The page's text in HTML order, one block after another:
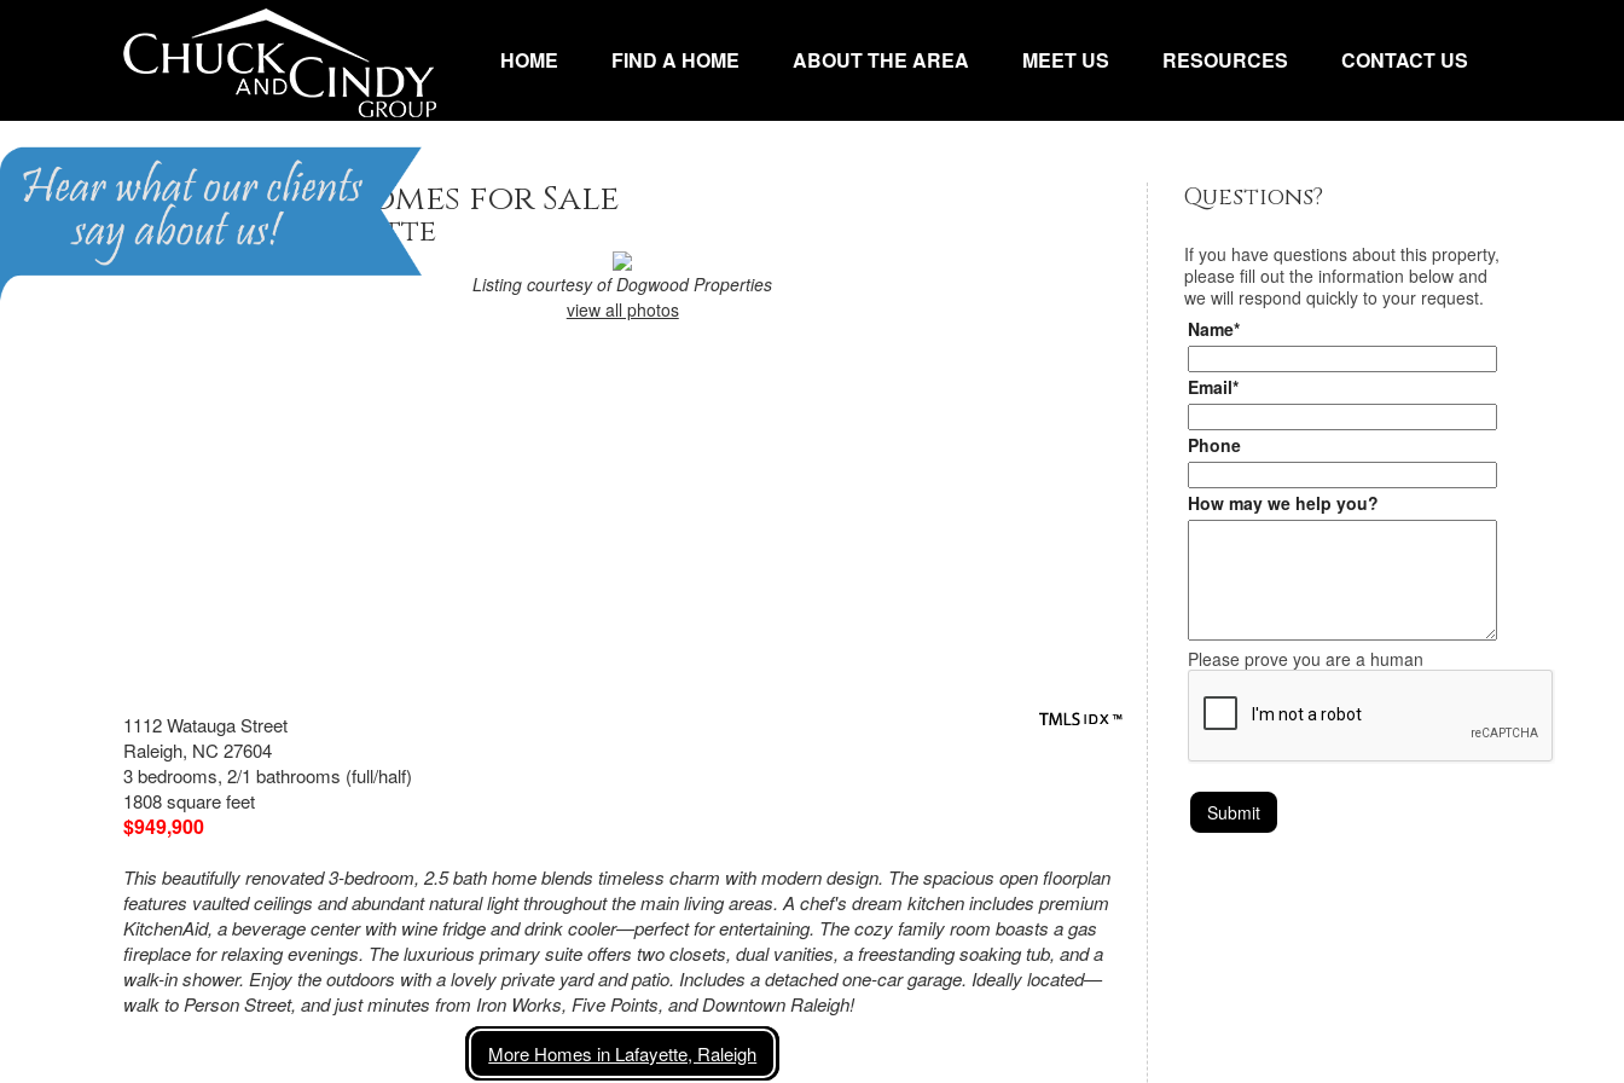
HOME FIND A HOME ABOUT THE AREA MEET US RESOURCES CONTACT US
Raleigh, NC Homes for Sale
Homes in Lafayette
Listing courtesy of Dogwood Properties
view all photos
1112 Watauga Street
Raleigh, NC 27604
3 bedrooms, 2/1 bathrooms (full/half)
1808 square feet
$949,900
This beautifully renovated 3-bedroom, 2.5 bath home blends timeless charm with modern design. The spacious open floorplan
features vaulted ceilings and abundant natural light throughout the main living areas. A chef's dream kitchen includes premium
KitchenAid, a beverage center with wine fridge and drink cooler—perfect for entertaining. The cozy family room boasts a gas
fireplace for relaxing evenings. The luxurious primary suite offers two closets, dual vanities, a freestanding soaking tub, and a
walk-in shower. Enjoy the outdoors with a lovely private yard and patio. Includes a detached one-car garage. Ideally located—
walk to Person Street, and just minutes from Iron Works, Five Points, and Downtown Raleigh!
More Homes in Lafayette, Raleigh
Questions?
If you have questions about this property,
please fill out the information below and
we will respond quickly to your request.
Name*
Email*
Phone
How may we help you?
Please prove you are a human